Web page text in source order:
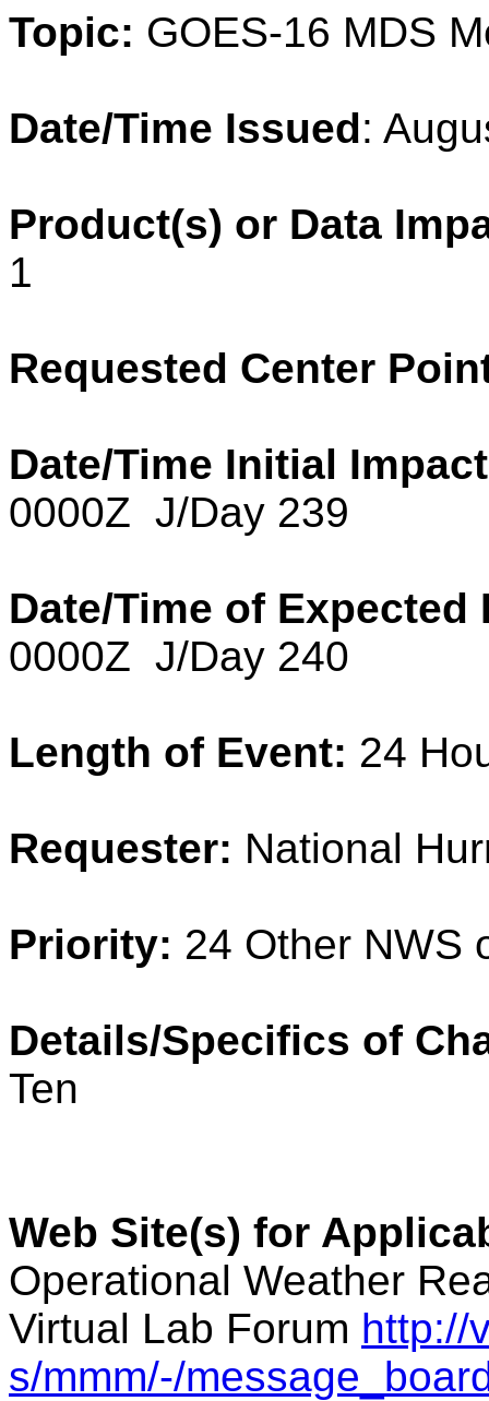
Topic: GOES-16 MDS
Date/Time Issued:
Product(s) or Data
1
Requested Center
Date/Time Initial
0000Z J/Day 239
Date/Time of Expected
0000Z J/Day 240
Length of Event: 24
Requester: National
Priority: 24 Other NWS
Details/Specifics of
Ten
Web Site(s) for
Operational Weather
Virtual Lab Forum http://
s/mmm/-/